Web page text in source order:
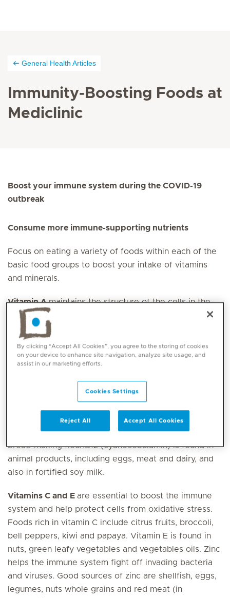
General Health Articles
Immunity-Boosting Foods at
Mediclinic
Boost your immune system during the COVID-19
outbreak
Consume more immune-supporting nutrients
Focus on eating a variety of foods within each of the
basic food groups to boost your intake of vitamins
and minerals.
Vitamin Amaintains the structure of the cells in the
skin, respiratory tract and gut. It is found in oily fish,
egg yolks, cheese, tofu, nuts, seeds, whole grains and
legumes.
B vitamins particularly B6, B9 and B12, contribute to
pathogen. B6 is found in cereals, legumes, green
B9 (folate) is abundant in green leafy vegetables,
legumes, nuts and seeds and is added to commercial
bread-making flour.B12 (cyanocobalamin) is found in
animal products, including eggs, meat and dairy, and
also in fortified soy milk.
Vitamins C and E are essential to boost the immune
system and help protect cells from oxidative stress.
Foods rich in vitamin C include citrus fruits, broccoli,
bell peppers, kiwi and papaya. Vitamin E is found in
nuts, green leafy vegetables and vegetables oils. Zinc
helps the immune system fight off invading bacteria
and viruses. Good sources of zinc are shellfish, eggs,
legumes, nuts whole grains and red meat (in
By clicking “Accept All Cookies”, you agree to the storing of cookies
on your device to enhance site navigation, analyze site usage, and
assist in our marketing efforts.
Cookies Settings
Reject All Accept All Cookies